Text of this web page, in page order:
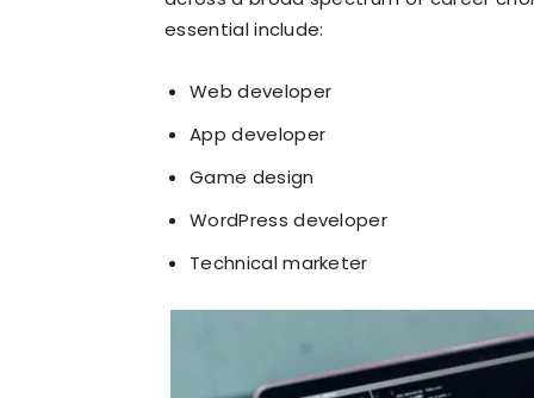
essential include:
Web developer
App developer
Game design
WordPress developer
Technical marketer